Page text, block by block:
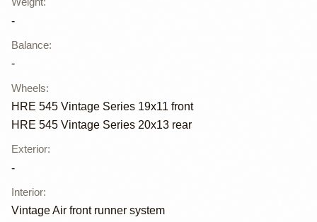
-
Balance:
-
Wheels:
HRE 545 Vintage Series 19x11 front
HRE 545 Vintage Series 20x13 rear
Exterior:
-
Interior:
Vintage Air front runner system